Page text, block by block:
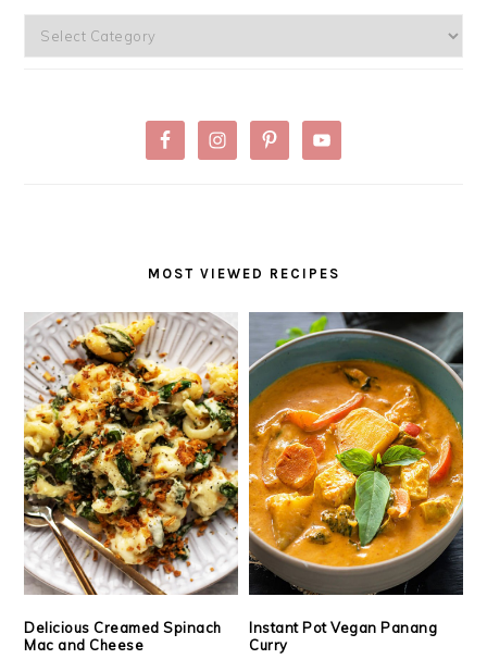
Categories
MOST VIEWED RECIPES
Delicious Creamed Spinach
Mac and Cheese
Instant Pot Vegan Panang
Curry